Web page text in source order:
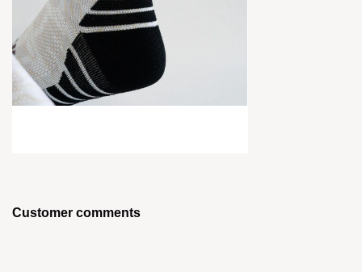
Customer comments